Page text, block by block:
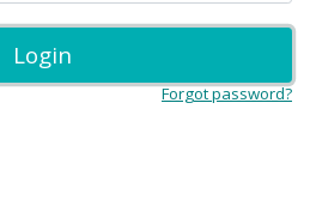
Login
Forgot password?